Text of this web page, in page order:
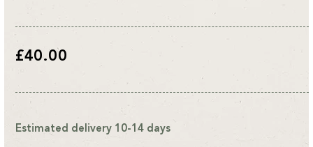
Regular
£40.00
Estimated delivery 10-14 days